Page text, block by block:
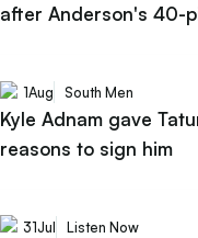
after Anderson's 40-
1Aug South Men
Kyle Adnam gave
reasons to sign him
31Jul Listen Now